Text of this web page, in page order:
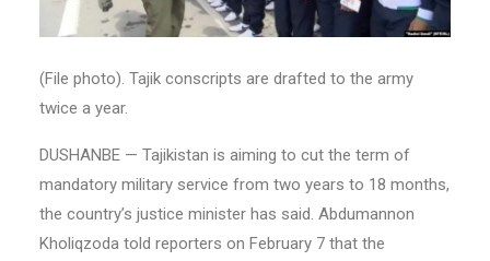
(File photo). Tajik conscripts are drafted to the army
twice a year.
DUSHANBE — Tajikistan is aiming to cut the term of
mandatory military service from two years to 18 months,
the country’s justice minister has said. Abdumannon
Kholiqzoda told reporters on February 7 that the